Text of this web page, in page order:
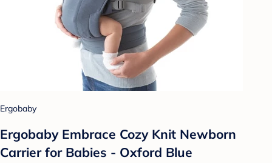
Ergobaby
Ergobaby Embrace Cozy Knit Newborn
Carrier for Babies - Oxford Blue